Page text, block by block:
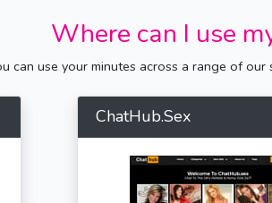
Where can I use
can use your minutes across a range of
ChatHub.Sex